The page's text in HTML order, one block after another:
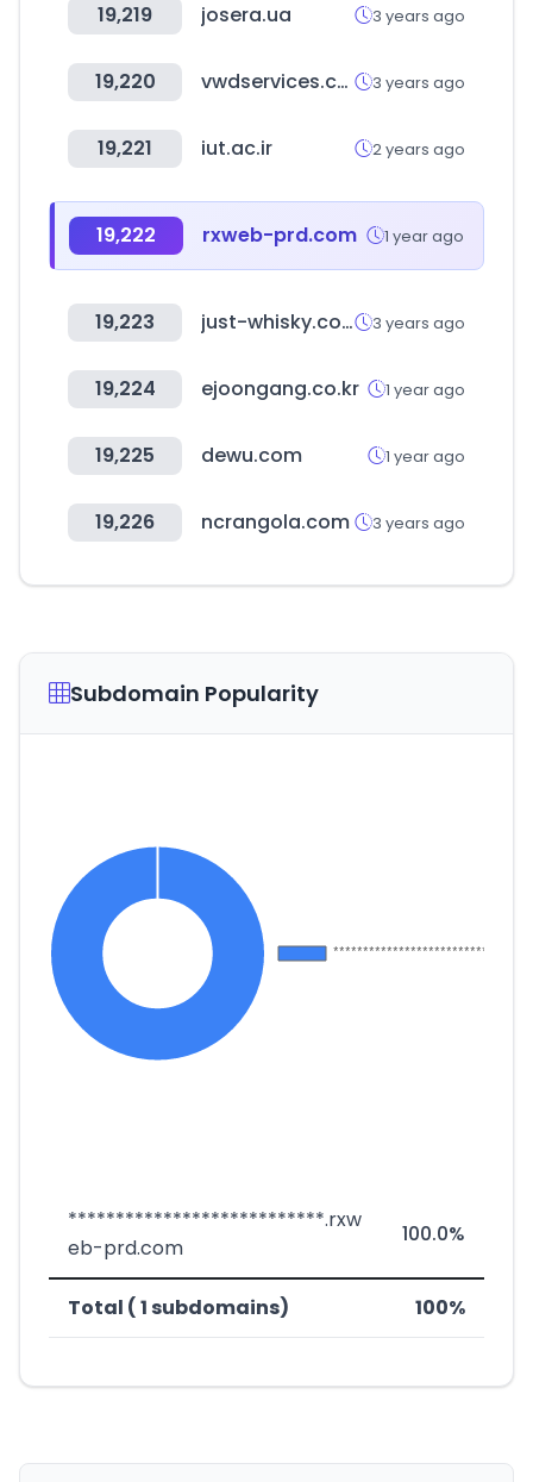
19,219 josera.ua 3 years ago
19,220 vwdservices.com 3 years ago
19,221 iut.ac.ir 2 years ago
19,222 rxweb-prd.com 1 year ago
19,223 just-whisky.co.uk 3 years ago
19,224 ejoongang.co.kr 1 year ago
19,225 dewu.com 1 year ago
19,226 ncrangola.com 3 years ago
Subdomain Popularity
***************************.rxw
eb-prd.com
100.0%
Total ( 1 subdomains) 100%